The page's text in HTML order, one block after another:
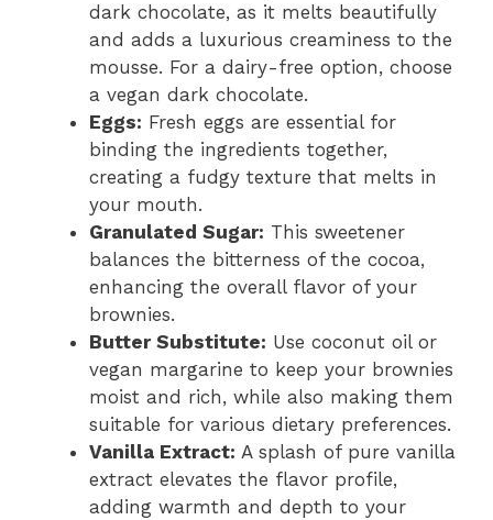
dark chocolate, as it melts beautifully
and adds a luxurious creaminess to the
mousse. For a dairy-free option, choose
a vegan dark chocolate.
Eggs: Fresh eggs are essential for
binding the ingredients together,
creating a fudgy texture that melts in
your mouth.
Granulated Sugar: This sweetener
balances the bitterness of the cocoa,
enhancing the overall flavor of your
brownies.
Butter Substitute: Use coconut oil or
vegan margarine to keep your brownies
moist and rich, while also making them
suitable for various dietary preferences.
Vanilla Extract: A splash of pure vanilla
extract elevates the flavor profile,
adding warmth and depth to your